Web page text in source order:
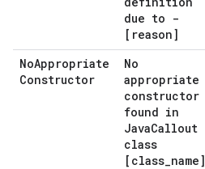
due to -
[reason]
NoAppropriate
Constructor
No
appropriate
constructor
found in
JavaCallout
class
[class_name]